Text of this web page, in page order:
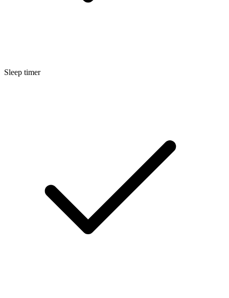
Sleep timer